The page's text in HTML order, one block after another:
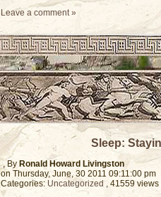
Leave a comment »
Sleep:
, By Ronald Howard Livingston
on Thursday, June, 30 2011 09:11:00 pm
Categories: Uncategorized , 41559 views